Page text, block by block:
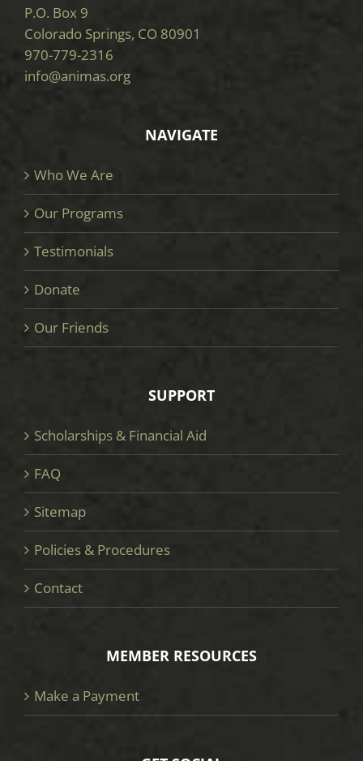
P.O. Box 9
Colorado Springs, CO 80901
970-779-2316
info@animas.org
NAVIGATE
Who We Are
Our Programs
Testimonials
Donate
Our Friends
SUPPORT
Scholarships & Financial Aid
FAQ
Sitemap
Policies & Procedures
Contact
MEMBER RESOURCES
Make a Payment